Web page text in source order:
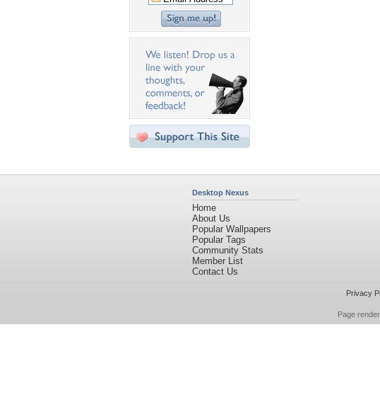
Desktop Nexus
Home
About Us
Popular Wallpapers
Popular Tags
Community Stats
Member List
Contact Us
Privacy
Page